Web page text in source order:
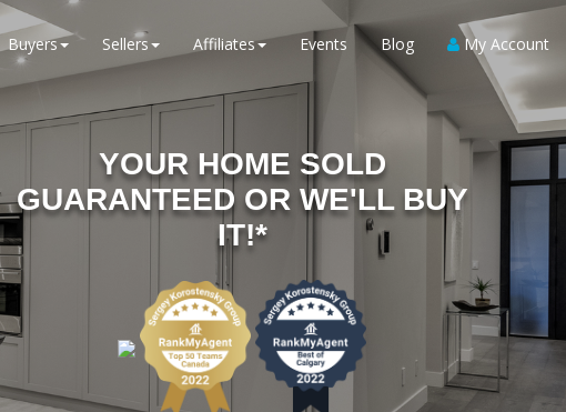
Buyers Sellers Affiliates Events Blog My Account
YOUR HOME SOLD
GUARANTEED OR WE'LL BUY
IT!*